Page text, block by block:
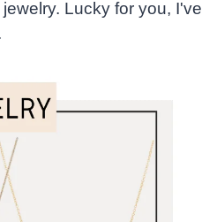
Lucky for you, I've